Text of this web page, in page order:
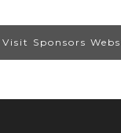
Visit Sponsors